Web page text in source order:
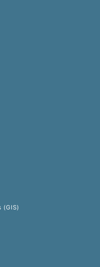
(GIS)